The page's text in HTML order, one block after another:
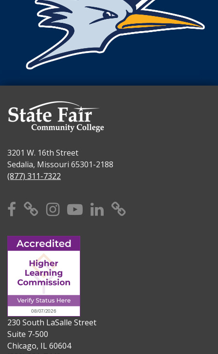
3201 W. 16th Street
Sedalia, Missouri 65301-2188
(877) 311-7322
Facebook
X Instagram
YouTube
Linkedin
230 South LaSalle Street
Suite 7-500
Chicago, IL 60604